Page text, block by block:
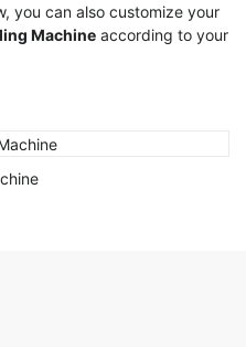
you can also customize your
Machine according to your